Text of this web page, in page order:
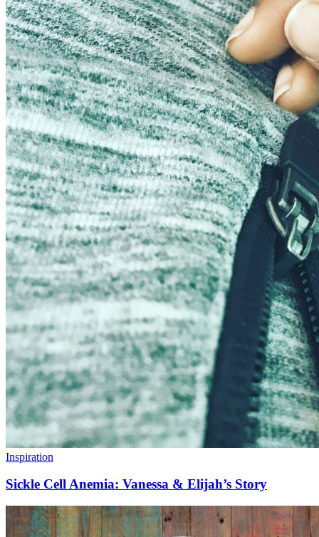
Inspiration
Sickle Cell Anemia: Vanessa & Elijah’s Story